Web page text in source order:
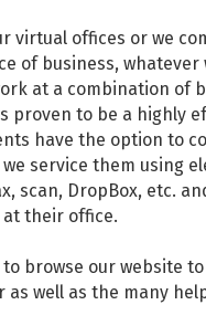
virtual offices or we
of business, whatever
at a combination of
proven to be a highly
have the option to
service them using
scan, DropBox, etc.
their office.
browse our website
as well as the many